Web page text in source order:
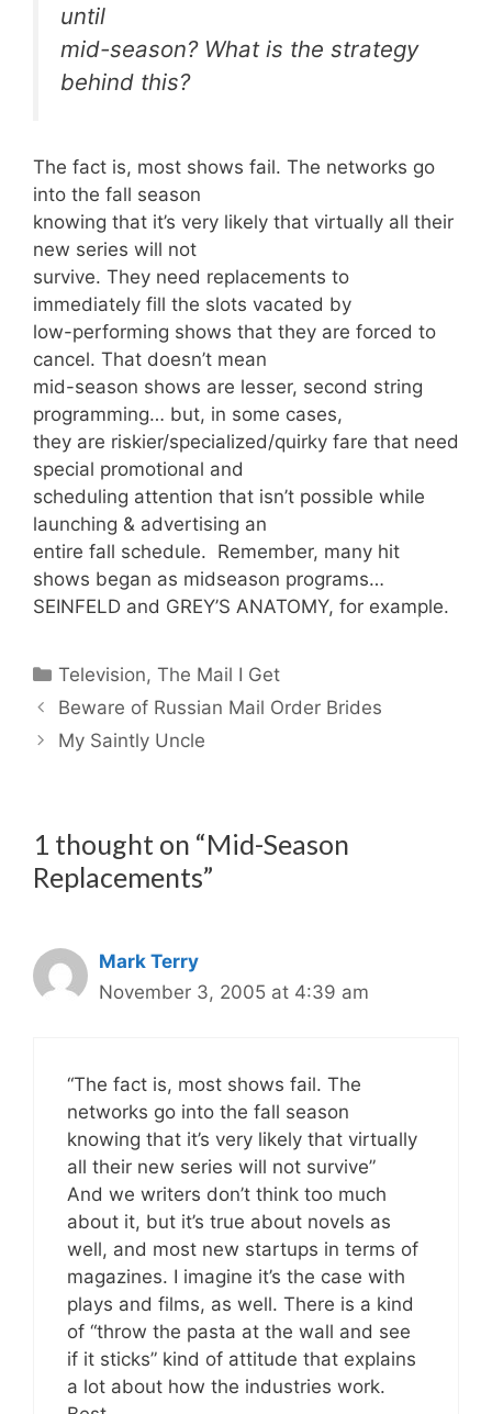
until
mid-season? What is the strategy
behind this?
The fact is, most shows fail. The networks go
into the fall season
knowing that it’s very likely that virtually all their
new series will not
survive. They need replacements to
immediately fill the slots vacated by
low-performing shows that they are forced to
cancel. That doesn’t mean
mid-season shows are lesser, second string
programming… but, in some cases,
they are riskier/specialized/quirky fare that need
special promotional and
scheduling attention that isn’t possible while
launching & advertising an
entire fall schedule. Remember, many hit
shows began as midseason programs…
SEINFELD and GREY’S ANATOMY, for example.
Categories
Television,The Mail I Get
Beware of Russian Mail Order Brides
My Saintly Uncle
1 thought on “Mid-Season
Replacements”
Mark Terry
November 3, 2005 at 4:39 am
“The fact is, most shows fail. The
networks go into the fall season
knowing that it’s very likely that virtually
all their new series will not survive”
And we writers don’t think too much
about it, but it’s true about novels as
well, and most new startups in terms of
magazines. I imagine it’s the case with
plays and films, as well. There is a kind
of “throw the pasta at the wall and see
if it sticks” kind of attitude that explains
a lot about how the industries work.